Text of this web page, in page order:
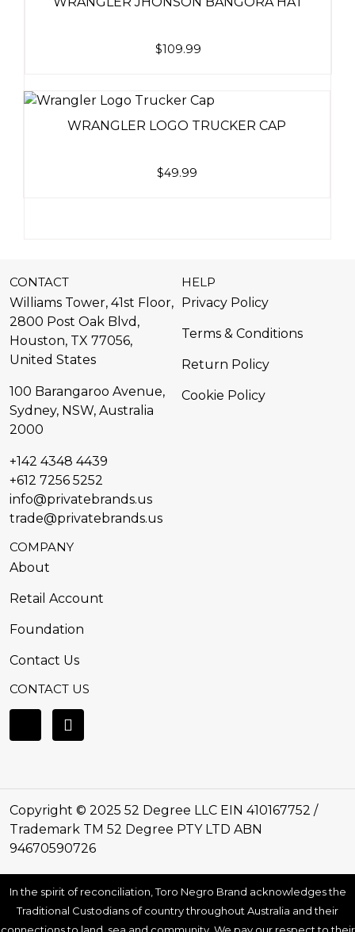
$109.99
WRANGLER LOGO TRUCKER CAP
$49.99
CONTACT
Williams Tower, 41st Floor,
2800 Post Oak Blvd,
Houston, TX 77056,
United States​
100 Barangaroo Avenue,
Sydney, NSW, Australia
2000
+142 4348 4439
+612 7256 5252
info@privatebrands.us
trade@privatebrands.us
HELP
Privacy Policy
Terms & Conditions
Return Policy
Cookie Policy
COMPANY
About
Retail Account
Foundation
Contact Us
CONTACT US
Copyright © 2025 52 Degree LLC EIN 410167752 /
Trademark TM 52 Degree PTY LTD ABN
94670590726
In the spirit of reconciliation, Toro Negro Brand acknowledges the
Traditional Custodians of country throughout Australia and their